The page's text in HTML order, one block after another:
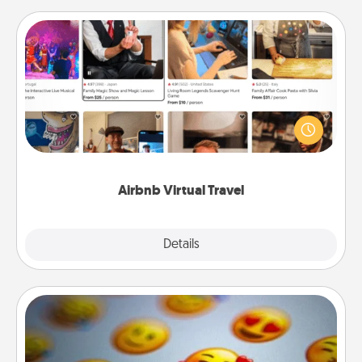
Airbnb Virtual Travel
Details
Airbnb Virtual Travel
Airbnb offers virtual experiences from across the
world! Book a trip to see sheep in New Zealand or
visit a temple in Japan, all from the comfort of your
Affirmation Alarm